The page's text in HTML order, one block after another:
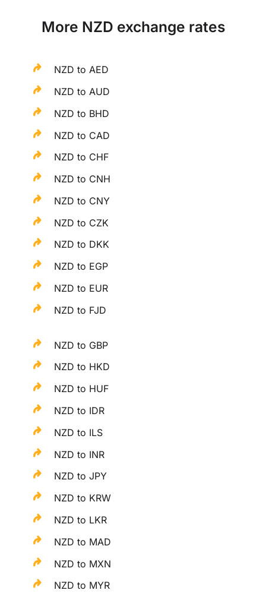
More NZD exchange rates
NZD to AED
NZD to AUD
NZD to BHD
NZD to CAD
NZD to CHF
NZD to CNH
NZD to CNY
NZD to CZK
NZD to DKK
NZD to EGP
NZD to EUR
NZD to FJD
NZD to GBP
NZD to HKD
NZD to HUF
NZD to IDR
NZD to ILS
NZD to INR
NZD to JPY
NZD to KRW
NZD to LKR
NZD to MAD
NZD to MXN
NZD to MYR